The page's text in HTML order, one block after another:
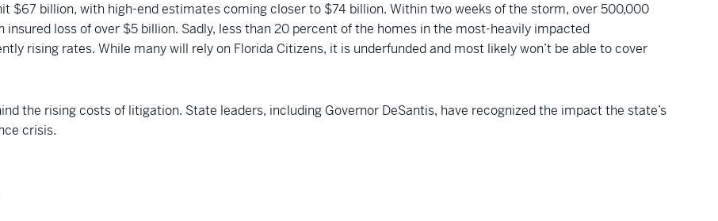
$67 billion, with high-end estimates coming closer to $74 billion. Within two weeks of the storm, over 500,000
loss of over $5 billion. Sadly, less than 20 percent of the homes in the most-heavily impacted
rising rates. While many will rely on Florida Citizens, it is underfunded and most likely won’t be able to cover
the rising costs of litigation. State leaders, including Governor DeSantis, have recognized the impact the state’s
crisis.